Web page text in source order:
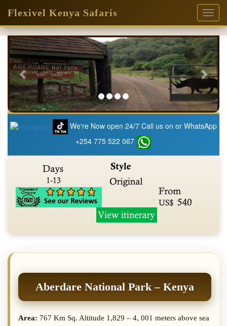
Toggle
Flexivel Kenya Safaris
Previous Next
We're Now open 24/7 Call us on or WhatsApp
+254 775 522 067
Aberdare National Park – Kenya
Area: 767 Km Sq. Altitude 1,829 – 4, 001 meters above sea